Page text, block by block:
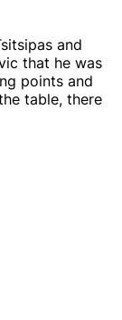
and
that he was
points and
table, there